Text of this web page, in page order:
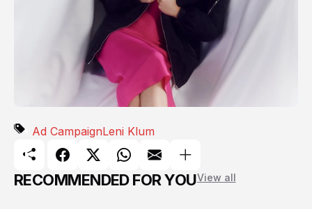
Ad CampaignLeni Klum
RECOMMENDED FOR YOUView all